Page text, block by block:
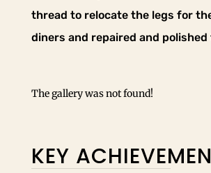
thread to relocate the legs for
diners and repaired and
The gallery was not found!
KEY